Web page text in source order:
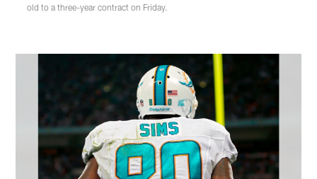
old to a three-year contract on Friday.